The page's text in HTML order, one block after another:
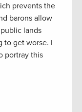
prevents the
barons allow
lands
to get worse. I
portray this